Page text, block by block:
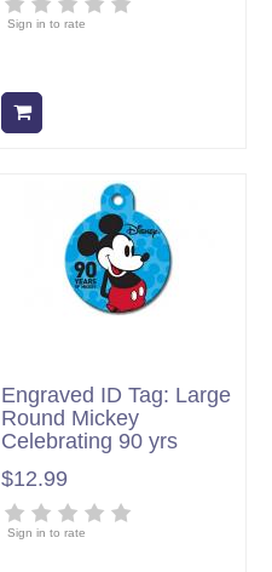
Sign in to rate
Engraved ID Tag: Large
Round Mickey
Celebrating 90 yrs
$12.99
Sign in to rate